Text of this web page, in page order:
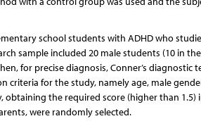
school students with ADHD who
sample included 20 male students (10 in
for precise diagnosis, Conner’s diagnostic
criteria for the study, namely age, male
the required score (higher than 1.5)
were randomly selected.